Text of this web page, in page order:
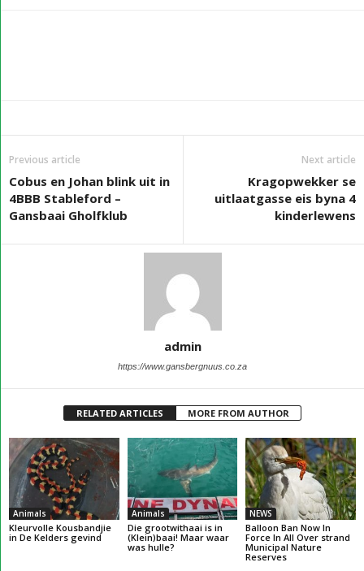
Previous article
Cobus en Johan blink uit in
4BBB Stableford –
Gansbaai Gholfklub
Next article
Kragopwekker se
uitlaatgasse eis byna 4
kinderlewens
admin
https://www.gansbergnuus.co.za
RELATED ARTICLES MORE FROM AUTHOR
Animals
Kleurvolle Kousbandjie
in De Kelders gevind
Animals
Die grootwithaai is in
(Klein)baai! Maar waar
was hulle?
NEWS
Balloon Ban Now In
Force In All Over strand
Municipal Nature
Reserves